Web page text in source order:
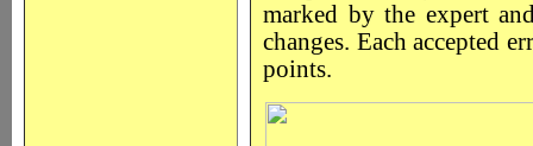
marked by the expert
changes. Each accepted
points.